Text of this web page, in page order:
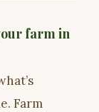
farm in
Farm